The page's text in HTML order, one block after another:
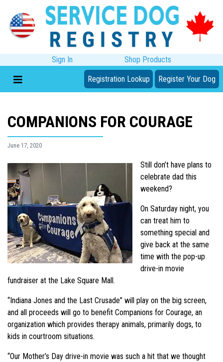
Sign In Shop Products
Registration Lookup Register Your Dog
COMPANIONS FOR COURAGE
June 17, 2020
Still don’t have plans to
celebrate dad this
weekend?
On Saturday night, you
can treat him to
something special and
give back at the same
time with the pop-up
drive-in movie
fundraiser at the Lake Square Mall.
“Indiana Jones and the Last Crusade” will play on the big screen,
and all proceeds will go to benefit Companions for Courage, an
organization which provides therapy animals, primarily dogs, to
kids in courtroom situations.
“Our Mother’s Day drive-in movie was such a hit that we thought